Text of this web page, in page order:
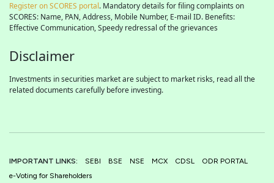
Register on SCORES portal. Mandatory details for filing complaints on
SCORES: Name, PAN, Address, Mobile Number, E-mail ID. Benefits:
Effective Communication, Speedy redressal of the grievances
Disclaimer
Investments in securities market are subject to market risks, read all the
related documents carefully before investing.
IMPORTANT LINKS: SEBI BSE NSE MCX CDSL
ODR PORTAL
e-Voting for Shareholders